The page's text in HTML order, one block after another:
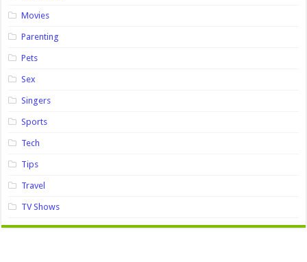
Movies
Parenting
Pets
Sex
Singers
Sports
Tech
Tips
Travel
TV Shows